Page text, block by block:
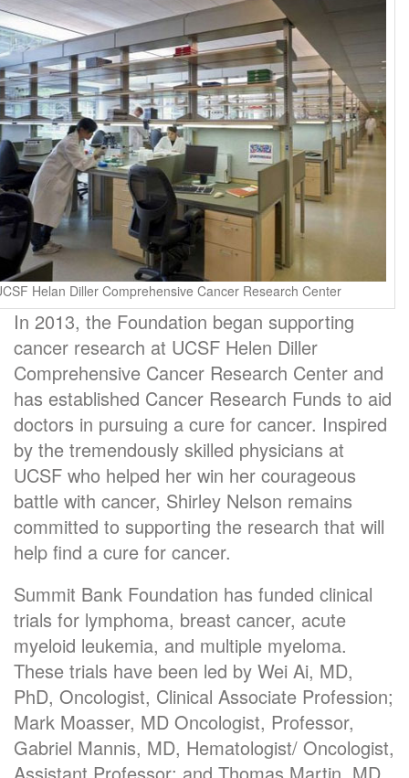
Helan Diller Comprehensive Cancer Research Center
In 2013, the Foundation began supporting
cancer research at UCSF Helen Diller
Comprehensive Cancer Research Center and
has established Cancer Research Funds to aid
doctors in pursuing a cure for cancer. Inspired
by the tremendously skilled physicians at
UCSF who helped her win her courageous
battle with cancer, Shirley Nelson remains
committed to supporting the research that will
help find a cure for cancer.
Summit Bank Foundation has funded clinical
trials for lymphoma, breast cancer, acute
myeloid leukemia, and multiple myeloma.
These trials have been led by Wei Ai, MD,
PhD, Oncologist, Clinical Associate Profession;
Mark Moasser, MD Oncologist, Professor,
Gabriel Mannis, MD, Hematologist/ Oncologist,